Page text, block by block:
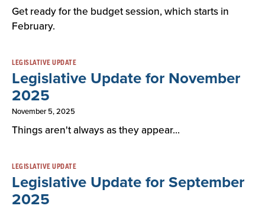
Get ready for the budget session, which starts in
February.
LEGISLATIVE UPDATE
Legislative Update for November
2025
November 5, 2025
Things aren't always as they appear...
LEGISLATIVE UPDATE
Legislative Update for September
2025